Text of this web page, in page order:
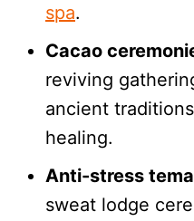
spa.
Cacao
reviving
ancient
healing.
Anti-stress
sweat lodge